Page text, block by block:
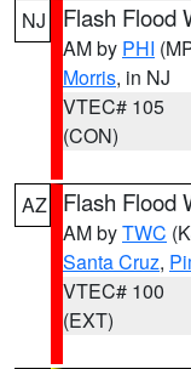
NJ Flash Flood
AM by PHI
Morris, in NJ
VTEC# 105
(CON)
AZ Flash Flood
AM byTWC
Santa Cruz,
VTEC# 100
(EXT)